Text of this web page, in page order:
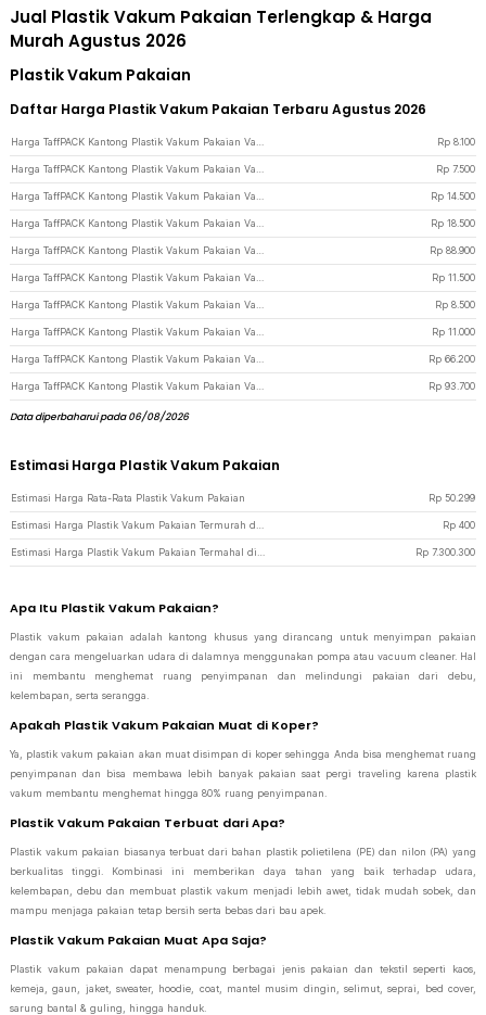
Jual Plastik Vakum Pakaian Terlengkap & Harga
Murah Agustus 2026
Plastik Vakum Pakaian
Daftar Harga Plastik Vakum Pakaian Terbaru Agustus 2026
Rp 8.100
Rp 7.500
Rp 14.500
Rp 18.500
Rp 88.900
Rp 11.500
Rp 8.500
Rp 11.000
Rp 66.200
Rp 93.700
Data diperbaharui pada 06/08/2026
Estimasi Harga Plastik Vakum Pakaian
Estimasi Harga Rata-Rata Plastik Vakum Pakaian Rp 50.299
Rp 400
Rp 7.300.300
Apa Itu Plastik Vakum Pakaian?
Plastik vakum pakaian adalah kantong khusus yang dirancang untuk menyimpan pakaian
dengan cara mengeluarkan udara di dalamnya menggunakan pompa atau vacuum cleaner. Hal
ini membantu menghemat ruang penyimpanan dan melindungi pakaian dari debu,
kelembapan, serta serangga.
Apakah Plastik Vakum Pakaian Muat di Koper?
Ya, plastik vakum pakaian akan muat disimpan di koper sehingga Anda bisa menghemat ruang
penyimpanan dan bisa membawa lebih banyak pakaian saat pergi traveling karena plastik
vakum membantu menghemat hingga 80% ruang penyimpanan.
Plastik Vakum Pakaian Terbuat dari Apa?
Plastik vakum pakaian biasanya terbuat dari bahan plastik polietilena (PE) dan nilon (PA) yang
berkualitas tinggi. Kombinasi ini memberikan daya tahan yang baik terhadap udara,
kelembapan, debu dan membuat plastik vakum menjadi lebih awet, tidak mudah sobek, dan
mampu menjaga pakaian tetap bersih serta bebas dari bau apek.
Plastik Vakum Pakaian Muat Apa Saja?
Plastik vakum pakaian dapat menampung berbagai jenis pakaian dan tekstil seperti kaos,
kemeja, gaun, jaket, sweater, hoodie, coat, mantel musim dingin, selimut, seprai, bed cover,
sarung bantal & guling, hingga handuk.